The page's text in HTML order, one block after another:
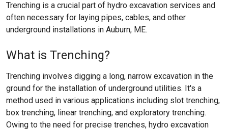
Trenching is a crucial part of hydro excavation services and
often necessary for laying pipes, cables, and other
underground installations in Auburn, ME.
What is Trenching?
Trenching involves digging a long, narrow excavation in the
ground for the installation of underground utilities. It's a
method used in various applications including slot trenching,
box trenching, linear trenching, and exploratory trenching.
Owing to the need for precise trenches, hydro excavation